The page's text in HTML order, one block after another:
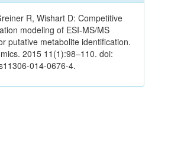
R, Wishart D: Competitive
modeling of ESI-MS/MS
putative metabolite identification.
2015 11(1):98–110. doi:
014-0676-4.